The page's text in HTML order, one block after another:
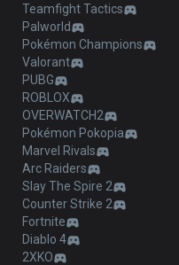
Teamfight Tactics
Palworld
Pokémon Champions
Valorant
PUBG
ROBLOX
OVERWATCH2
Pokémon Pokopia
Marvel Rivals
Arc Raiders
Slay The Spire 2
Counter Strike 2
Fortnite
Diablo 4
2XKO